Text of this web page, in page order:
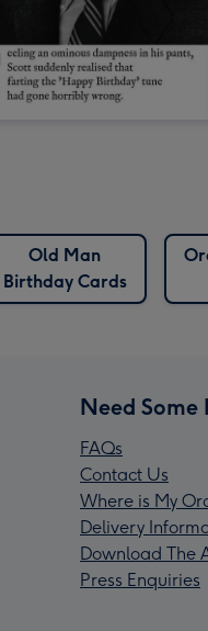
Old Man
Birthday Cards
Need Some
FAQs
Contact Us
Where is My
Delivery
Download The
Press Enquiries